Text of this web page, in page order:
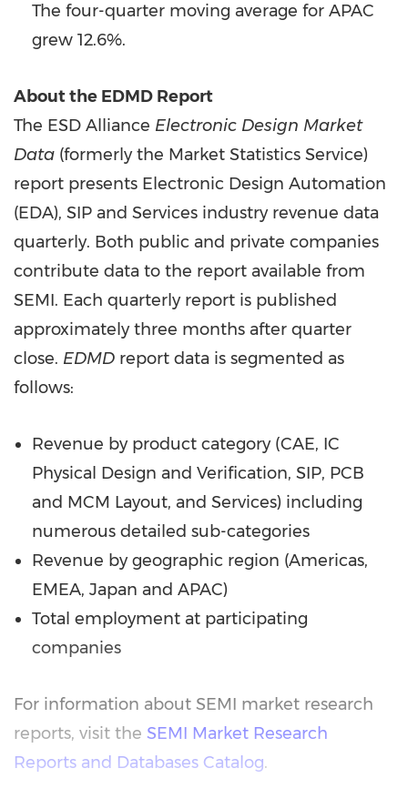
The four-quarter moving average for APAC
grew 12.6%.
About the EDMD Report
The ESD Alliance Electronic Design Market
Data (formerly the Market Statistics Service)
report presents Electronic Design Automation
(EDA), SIP and Services industry revenue data
quarterly. Both public and private companies
contribute data to the report available from
SEMI. Each quarterly report is published
approximately three months after quarter
close. EDMD report data is segmented as
follows:
Revenue by product category (CAE, IC
Physical Design and Verification, SIP, PCB
and MCM Layout, and Services) including
numerous detailed sub-categories
Revenue by geographic region (Americas,
EMEA, Japan and APAC)
Total employment at participating
companies
For information about SEMI market research
reports, visit the SEMI Market Research
Reports and Databases Catalog.